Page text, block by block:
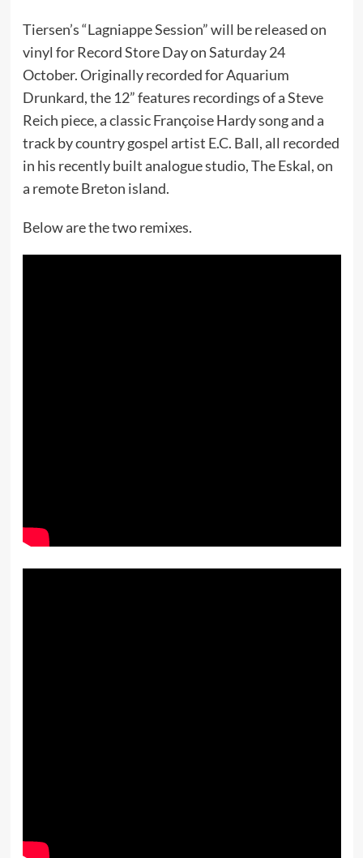
Tiersen’s “Lagniappe Session” will be released on
vinyl for Record Store Day on Saturday 24
October. Originally recorded for Aquarium
Drunkard, the 12” features recordings of a Steve
Reich piece, a classic Françoise Hardy song and a
track by country gospel artist E.C. Ball, all recorded
in his recently built analogue studio, The Eskal, on
a remote Breton island.
Below are the two remixes.